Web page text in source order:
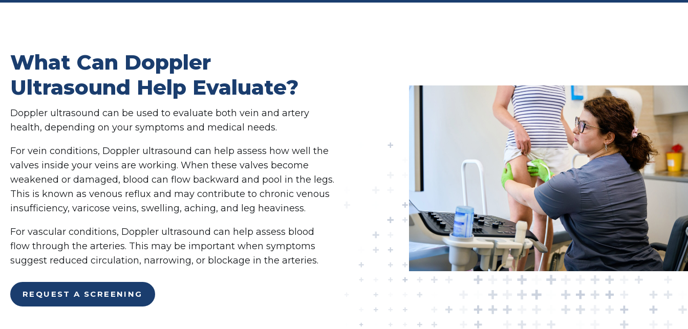
What Can Doppler
Ultrasound Help Evaluate?
Doppler ultrasound can be used to evaluate both vein and artery
health, depending on your symptoms and medical needs.
For vein conditions, Doppler ultrasound can help assess how well the
valves inside your veins are working. When these valves become
weakened or damaged, blood can flow backward and pool in the legs.
This is known as venous reflux and may contribute to chronic venous
insufficiency, varicose veins, swelling, aching, and leg heaviness.
For vascular conditions, Doppler ultrasound can help assess blood
flow through the arteries. This may be important when symptoms
suggest reduced circulation, narrowing, or blockage in the arteries.
REQUEST A SCREENING